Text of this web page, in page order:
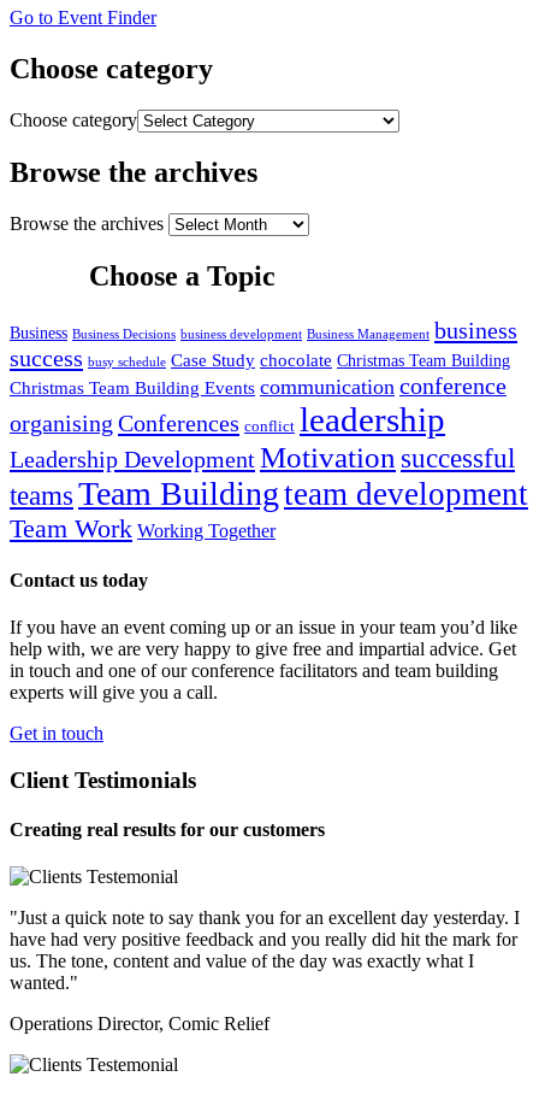
Go to Event Finder
Choose category
Choose category
Browse the archives
Browse the archives
Choose a Topic
Business Business Decisions business development Business Management business
success busy schedule Case Study chocolate Christmas Team Building
Christmas Team Building Events communication conference
organising Conferences conflict leadership
Leadership DevelopmentMotivation successful
teams Team Buildingteam development
Team Work Working Together
Contact us today
If you have an event coming up or an issue in your team you’d like
help with, we are very happy to give free and impartial advice. Get
in touch and one of our conference facilitators and team building
experts will give you a call.
Get in touch
Client Testimonials
Creating real results for our customers
"Just a quick note to say thank you for an excellent day yesterday. I
have had very positive feedback and you really did hit the mark for
us. The tone, content and value of the day was exactly what I
wanted."
Operations Director, Comic Relief